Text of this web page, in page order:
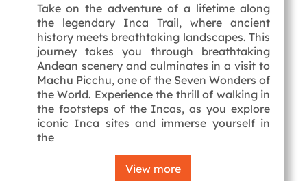
Take on the adventure of a lifetime along
the legendary Inca Trail, where ancient
history meets breathtaking landscapes. This
journey takes you through breathtaking
Andean scenery and culminates in a visit to
Machu Picchu, one of the Seven Wonders of
the World. Experience the thrill of walking in
the footsteps of the Incas, as you explore
iconic Inca sites and immerse yourself in
the
View more